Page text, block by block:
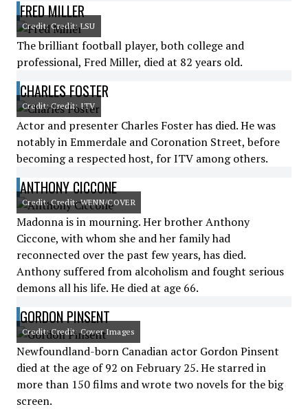
FRED MILLER
Credit: Credit: LSU
The brilliant football player, both college and
professional, Fred Miller, died at 82 years old.
CHARLES FOSTER
Credit: Credit: ITV
Actor and presenter Charles Foster has died. He was
notably in Emmerdale and Coronation Street, before
becoming a respected host, for ITV among others.
ANTHONY CICCONE
Credit: Credit: WENN/COVER
Madonna is in mourning. Her brother Anthony
Ciccone, with whom she and her family had
reconnected over the past few years, has died.
Anthony suffered from alcoholism and fought serious
demons all his life. He died at age 66.
GORDON PINSENT
Credit: Credit: Cover Images
Newfoundland-born Canadian actor Gordon Pinsent
died at the age of 92 on February 25. He starred in
more than 150 films and wrote two novels for the big
screen.